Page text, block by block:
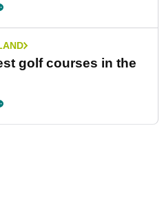
golf courses in the